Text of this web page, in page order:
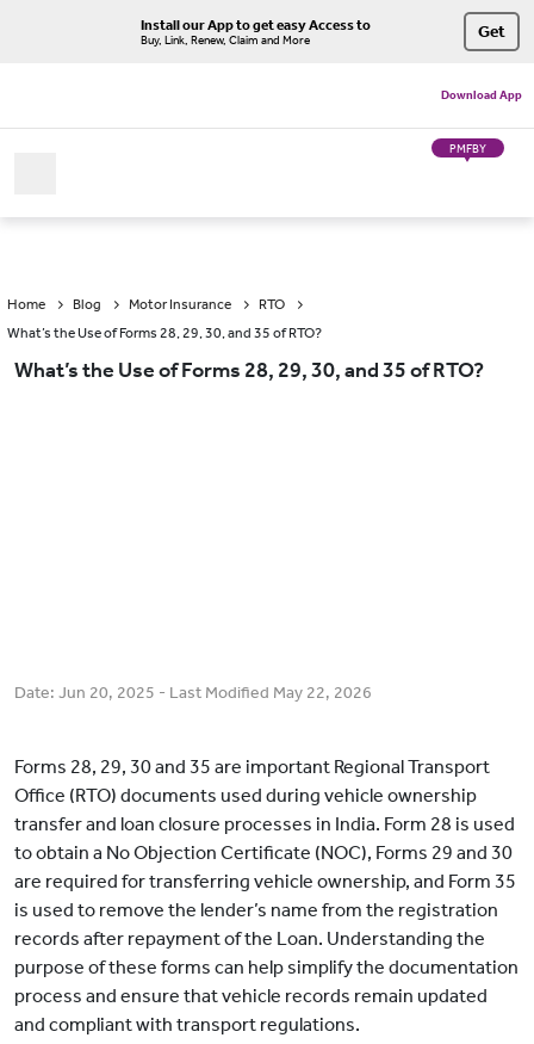
Install our App to get easy Access to
Buy, Link, Renew, Claim and More Get
Download App
PMFBY
Home Blog Motor Insurance
RTO
What’s the Use of Forms 28, 29, 30, and 35 of RTO?
What’s the Use of Forms 28, 29, 30, and 35 of RTO?
Date: Jun 20, 2025 - Last Modified May 22, 2026
Forms 28, 29, 30 and 35 are important Regional Transport
Office (RTO) documents used during vehicle ownership
transfer and loan closure processes in India. Form 28 is used
to obtain a No Objection Certificate (NOC), Forms 29 and 30
are required for transferring vehicle ownership, and Form 35
is used to remove the lender’s name from the registration
records after repayment of the Loan. Understanding the
purpose of these forms can help simplify the documentation
process and ensure that vehicle records remain updated
and compliant with transport regulations.